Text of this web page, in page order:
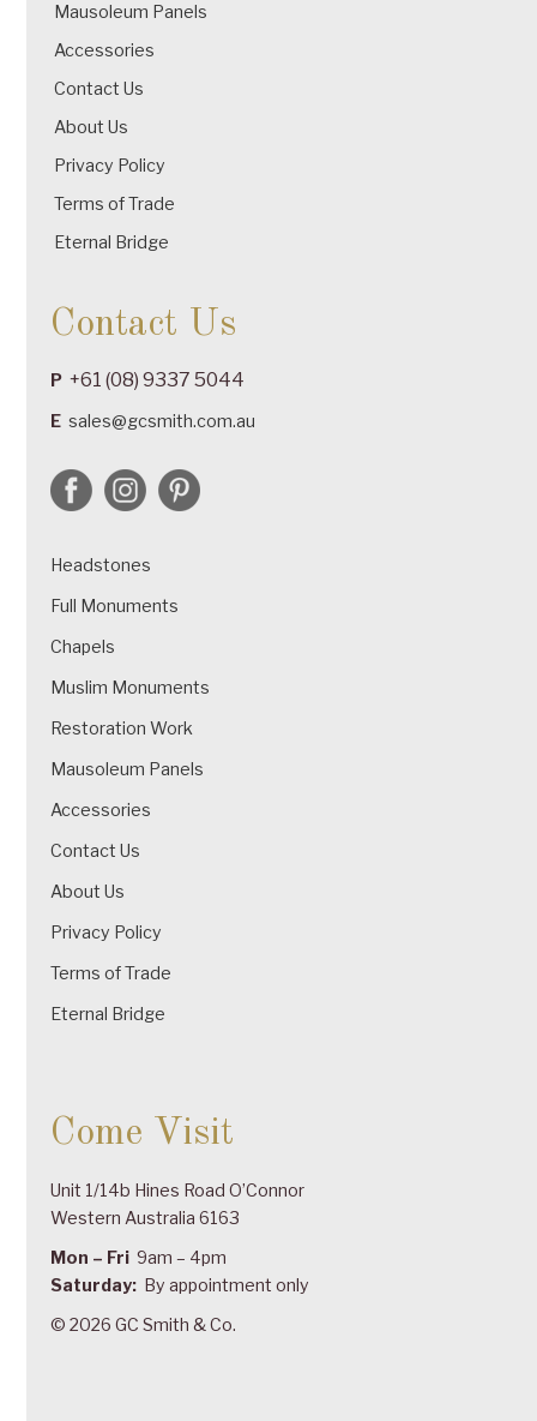
Mausoleum Panels
Accessories
Contact Us
About Us
Privacy Policy
Terms of Trade
Eternal Bridge
Contact Us
P +61 (08) 9337 5044
E sales@gcsmith.com.au
Headstones
Full Monuments
Chapels
Muslim Monuments
Restoration Work
Mausoleum Panels
Accessories
Contact Us
About Us
Privacy Policy
Terms of Trade
Eternal Bridge
Come Visit
Unit 1/14b Hines Road O’Connor
Western Australia 6163
Mon – Fri 9am – 4pm
Saturday: By appointment only
© 2026 GC Smith & Co.